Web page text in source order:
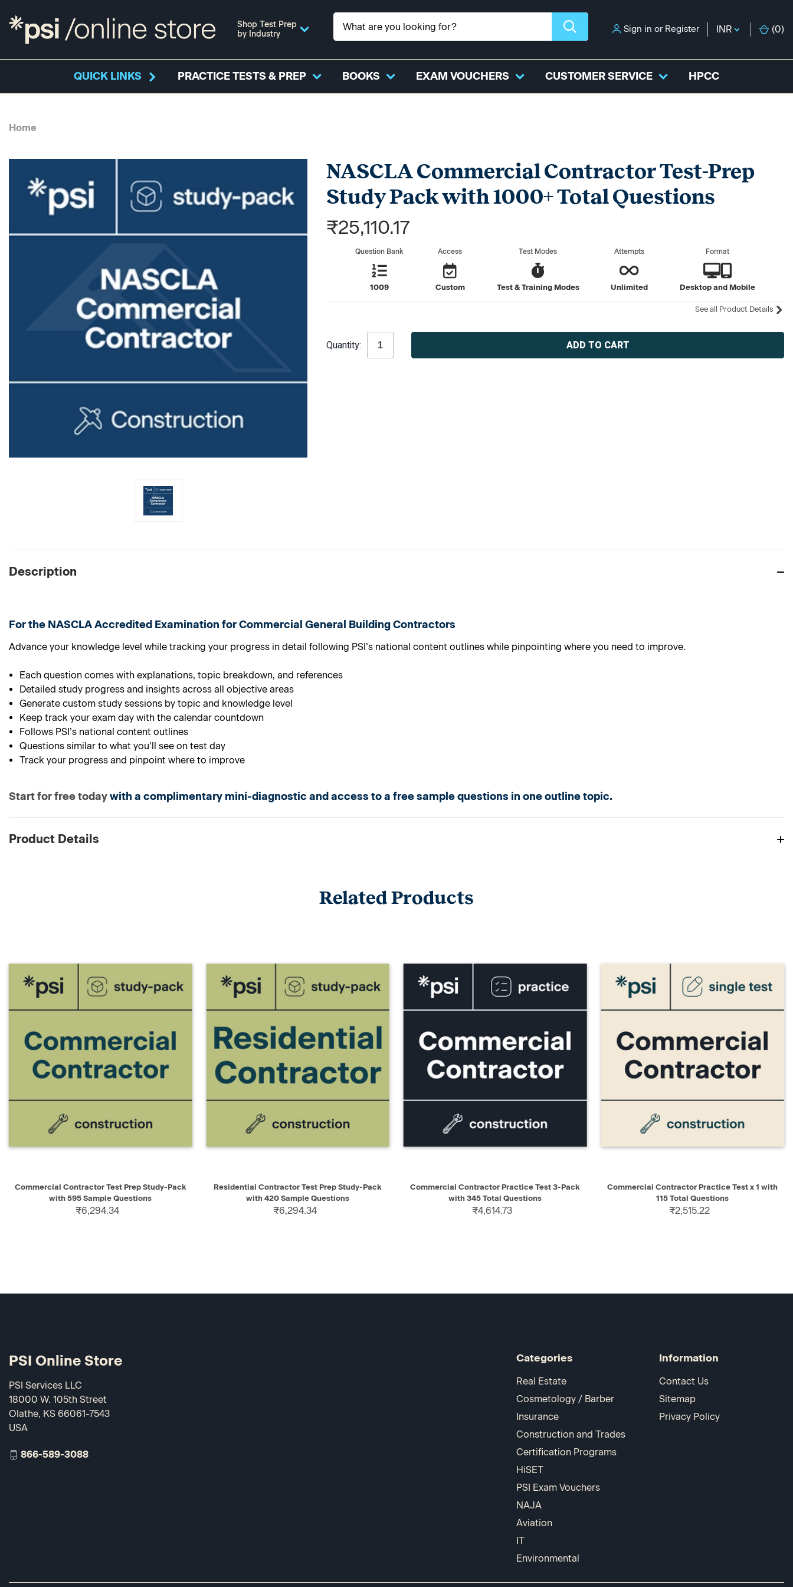
Shop Test Prep
by Industry
Sign in or Register INR (0)
QUICK LINKS PRACTICE TESTS & PREP BOOKS EXAM VOUCHERS CUSTOMER SERVICE HPCC
Home
NASCLA Commercial Contractor Test-Prep
Study Pack with 1000+ Total Questions
₹25,110.17
Question Bank
1009
Access
Custom
Test Modes
Test & Training Modes
Attempts
Unlimited
Format
Desktop and Mobile
See all Product Details
Stock:
Quantity:
Description
For the NASCLA Accredited Examination for Commercial General Building Contractors
Advance your knowledge level while tracking your progress in detail following PSI’s national content outlines while pinpointing where you need to improve.
Each question comes with explanations, topic breakdown, and references
Detailed study progress and insights across all objective areas
Generate custom study sessions by topic and knowledge level
Keep track your exam day with the calendar countdown
Follows PSI’s national content outlines
Questions similar to what you’ll see on test day
Track your progress and pinpoint where to improve
Start for free todaywith a complimentary mini-diagnostic and access to a free sample questions in one outline topic.
Product Details
Related Products
QUICK VIEW ADD TO CART
Commercial Contractor Test Prep Study-Pack
with 595 Sample Questions
₹6,294.34
QUICK VIEW ADD TO CART
Residential Contractor Test Prep Study-Pack
with 420 Sample Questions
₹6,294.34
QUICK VIEW ADD TO CART
Commercial Contractor Practice Test 3-Pack
with 345 Total Questions
₹4,614.73
QUICK VIEW ADD TO CART
Commercial Contractor Practice Test x 1 with
115 Total Questions
₹2,515.22
Categories
Real Estate
Cosmetology / Barber
Insurance
Construction and Trades
Certification Programs
HiSET
PSI Exam Vouchers
NAJA
Aviation
IT
Environmental
Information
Contact Us
Sitemap
Privacy Policy
PSI Online Store
PSI Services LLC
18000 W. 105th Street
Olathe, KS 66061-7543
USA
866-589-3088